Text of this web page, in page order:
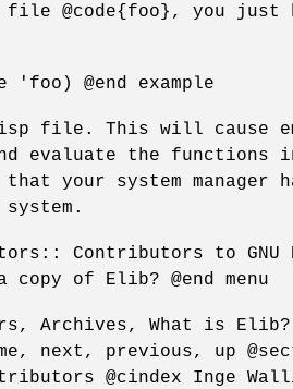
@code{foo}, you just
'foo) @end example
file. This will cause
evaluate the
your system
Contributors to
copy of Elib? @end menu
Archives, What is
next, previous, up
@cindex Inge